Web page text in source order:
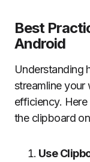
Best
Android
Understanding
streamline
efficiency.
the clipboard
Use